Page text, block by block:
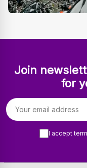
Join
for
Email address
I accept